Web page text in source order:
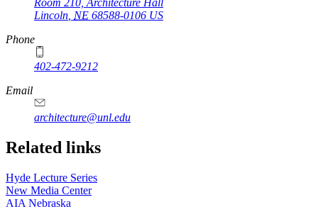
Lincoln NE 68588-0106 US
Phone
402-472-9212
https://
www.unl.edu
Email
architecture@unl.edu
Related links
Hyde Lecture Series
New Media Center
AIA Nebraska